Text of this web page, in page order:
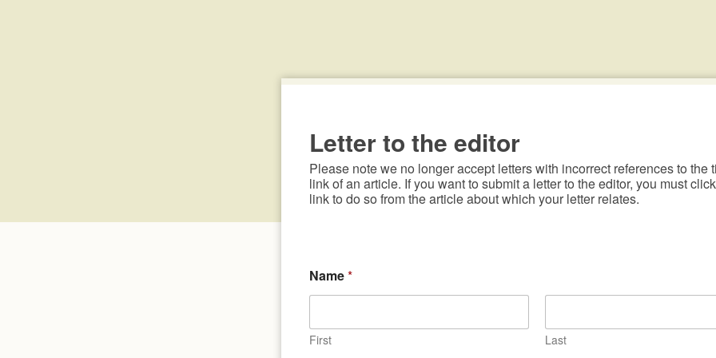
Letter to the editor
Please note we no longer accept letters with incorrect references to the
link of an article. If you want to submit a letter to the editor, you must
link to do so from the article about which your letter relates.
Name*
First Last